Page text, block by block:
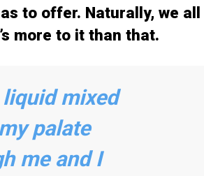
to offer. Naturally, we all
more to it than that.
liquid mixed
palate
me and I